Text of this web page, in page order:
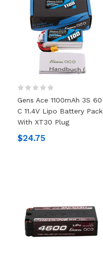
Gens Ace 1100mAh 3S 60
C 11.4V Lipo Battery Pack
With XT30 Plug
$24.75